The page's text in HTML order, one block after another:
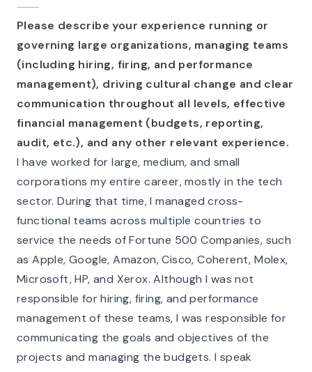
Please describe your experience running or
governing large organizations, managing teams
(including hiring, firing, and performance
management), driving cultural change and clear
communication throughout all levels, effective
financial management (budgets, reporting,
audit, etc.), and any other relevant experience.
I have worked for large, medium, and small
corporations my entire career, mostly in the tech
sector. During that time, I managed cross-
functional teams across multiple countries to
service the needs of Fortune 500 Companies, such
as Apple, Google, Amazon, Cisco, Coherent, Molex,
Microsoft, HP, and Xerox. Although I was not
responsible for hiring, firing, and performance
management of these teams, I was responsible for
communicating the goals and objectives of the
projects and managing the budgets. I speak